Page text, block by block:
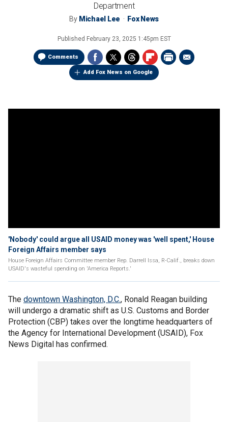
Department
By Michael Lee Fox News
Published February 23, 2025 1:45pm EST
Comments
Add Fox News on Google
'Nobody' could argue all USAID money was 'well spent,' House
Foreign Affairs member says
House Foreign Affairs Committee member Rep. Darrell Issa, R-Calif., breaks down
USAID's wasteful spending on 'America Reports.'
The downtown Washington, D.C., Ronald Reagan building
will undergo a dramatic shift as U.S. Customs and Border
Protection (CBP) takes over the longtime headquarters of
the Agency for International Development (USAID), Fox
News Digital has confirmed.